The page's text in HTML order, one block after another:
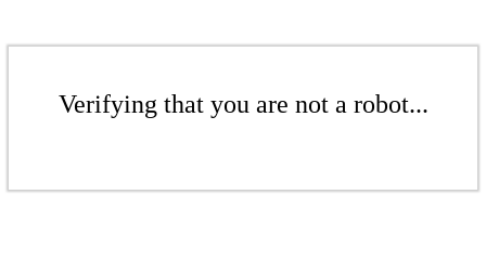
Verifying that you are not a robot...